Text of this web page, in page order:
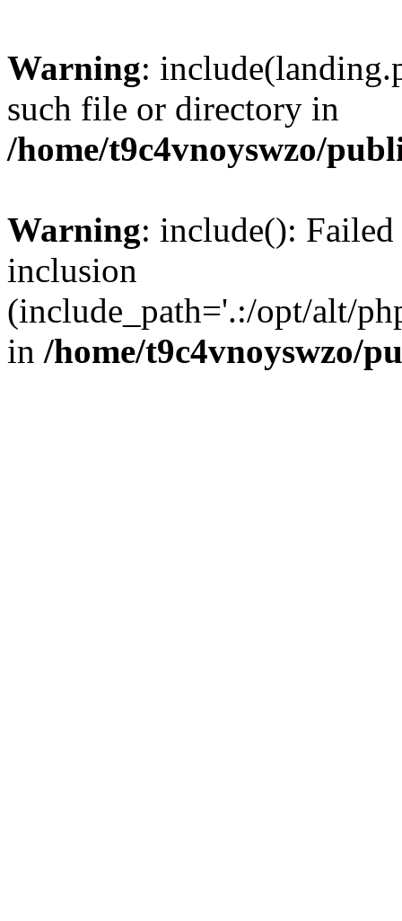
Warning:
such file or directory in
/home/t9c4vnoyswzo/
Warning: include():
inclusion
(include_path='.:/opt/alt/
in /home/t9c4vnoyswzo/